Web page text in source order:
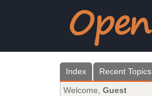
Index Recent Topics
Welcome, Guest